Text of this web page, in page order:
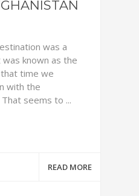
was a
known as the
that time we
with the
seems to ...
READ MORE